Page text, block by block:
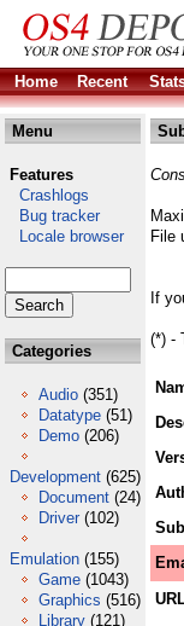
Home Recent
Menu
Features
Crashlogs
Bug tracker
Locale browser
Categories
Audio (351)
Datatype (51)
Demo (206)
Development (625)
Document (24)
Driver (102)
Emulation (155)
Game (1043)
Graphics (516)
Library (121)
File
If
(*) -